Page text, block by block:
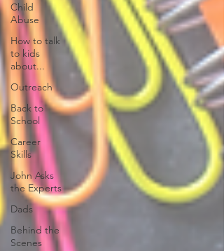
Child
Abuse
How to talk
to kids
about...
Outreach
Back to
School
Career
Skills
John Asks
the Experts
Dads
Behind the
Scenes